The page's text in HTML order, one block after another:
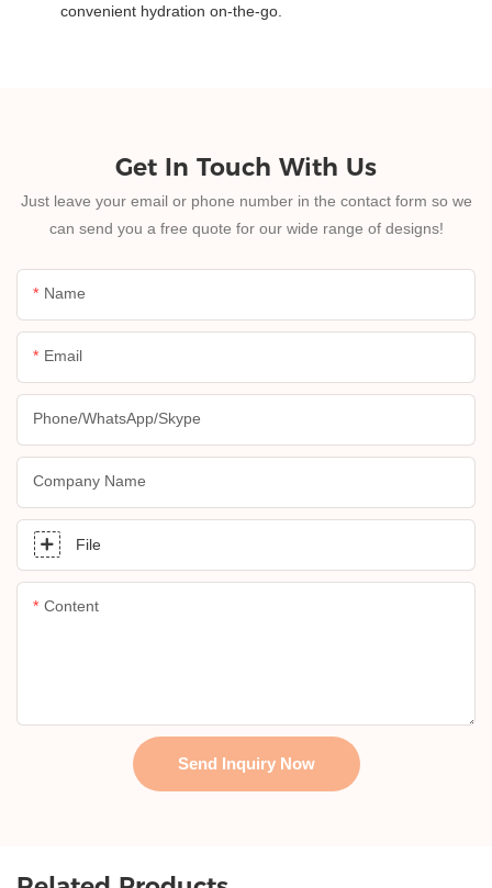
convenient hydration on-the-go.
Get In Touch With Us
Just leave your email or phone number in the contact form so we
can send you a free quote for our wide range of designs!
Name
Email
Phone/whatsApp/skype
Company Name
File
Content
Send Inquiry Now